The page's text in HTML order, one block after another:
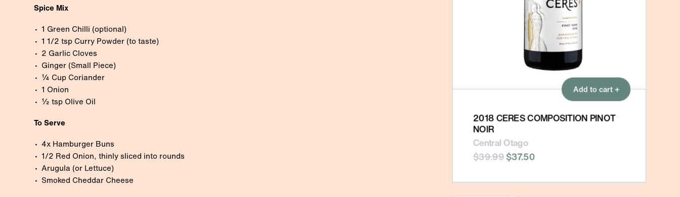
Spice Mix
1 Green Chilli (optional)
1 1/2 tsp Curry Powder (to taste)
2 Garlic Cloves
Ginger (Small Piece)
¼ Cup Coriander
1 Onion
½ tsp Olive Oil
To Serve
4x Hamburger Buns
1/2 Red Onion, thinly sliced into rounds
Arugula (or Lettuce)
Smoked Cheddar Cheese
Add to cart +
2018 CERES COMPOSITION PINOT
NOIR
Central Otago
$39.99 $37.50